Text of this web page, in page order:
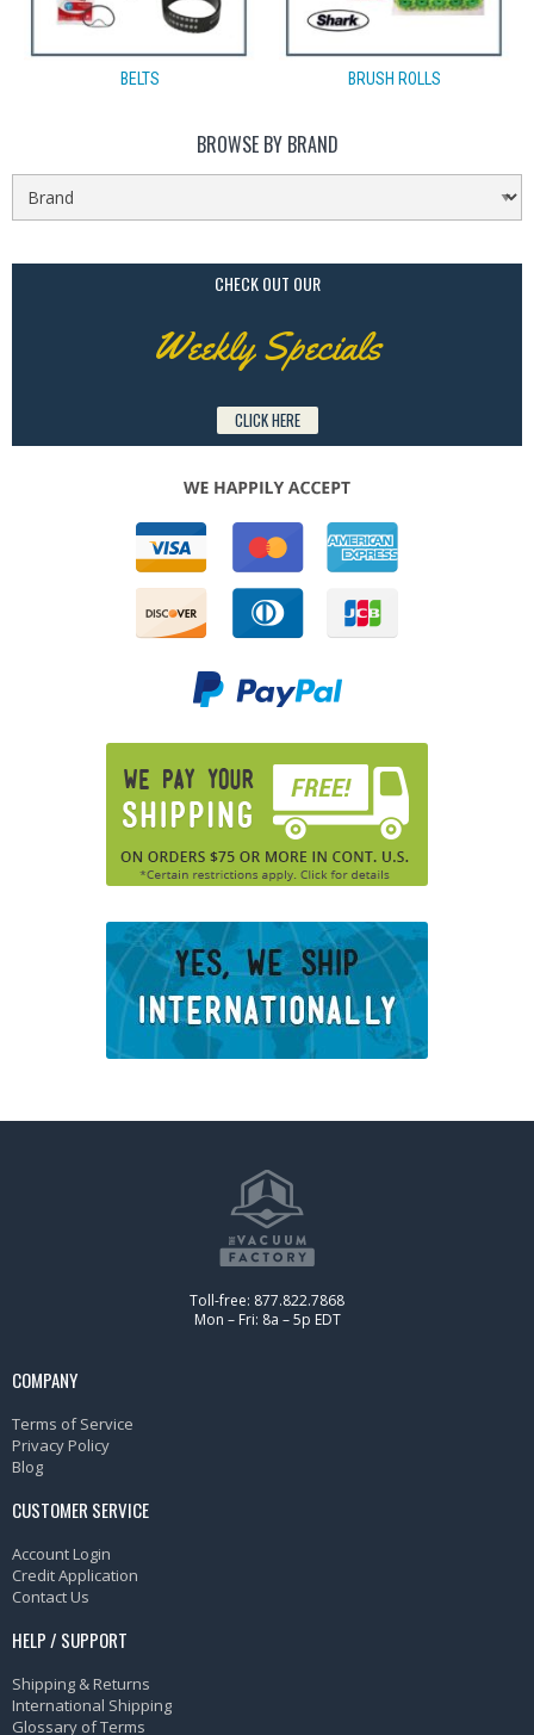
BELTS BRUSH ROLLS
BROWSE BY BRAND
CHECK OUT OUR
Weekly Specials
CLICK HERE
Toll-free: 877.822.7868
Mon – Fri: 8a – 5p EDT
COMPANY
Terms of Service
Privacy Policy
Blog
CUSTOMER SERVICE
Account Login
Credit Application
Contact Us
HELP / SUPPORT
Shipping & Returns
International Shipping
Glossary of Terms